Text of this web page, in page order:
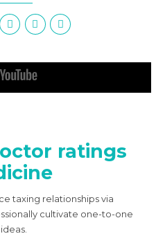
ratings
taxing relationships via
cultivate one-to-one